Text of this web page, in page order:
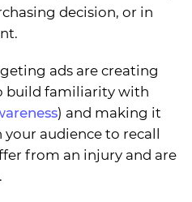
decision, or in
ads are creating
build familiarity with
) and making it
audience to recall
from an injury and are